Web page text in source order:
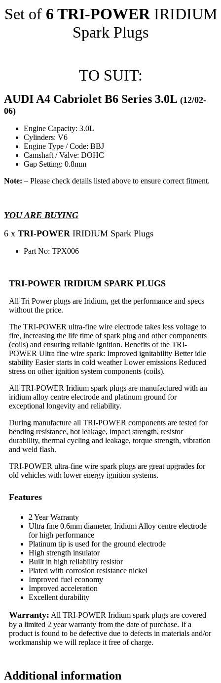
Set of 6 TRI-POWER IRIDIUM
Spark Plugs
TO SUIT:
AUDI A4 Cabriolet B6 Series 3.0L (12/02-
06)
Engine Capacity: 3.0L
Cylinders: V6
Engine Type / Code: BBJ
Camshaft / Valve: DOHC
Gap Setting: 0.8mm
Note: – Please check details listed above to ensure correct fitment.
YOU ARE BUYING
6 x TRI-POWER IRIDIUM Spark Plugs
Part No: TPX006
TRI-POWER IRIDIUM SPARK PLUGS
All Tri Power plugs are Iridium, get the performance and specs
without the price.
The TRI-POWER ultra-fine wire electrode takes less voltage to
fire, increasing the life time of spark plug and other components
(coils) and ensuring reliable ignition. Benefits of the TRI-
POWER Ultra fine wire spark: Improved ignitability Better idle
stability Easier starts in cold weather Lower emissions Reduced
stress on other ignition system components (coils).
All TRI-POWER Iridium spark plugs are manufactured with an
iridium alloy centre electrode and platinum ground for
exceptional longevity and reliability.
During manufacture all TRI-POWER components are tested for
bending resistance, hot leakage, impact strength, resistor
durability, thermal cycling and leakage, torque strength, vibration
and weld flash.
TRI-POWER ultra-fine wire spark plugs are great upgrades for
old vehicles with lower energy ignition systems.
Features
2 Year Warranty
Ultra fine 0.6mm diameter, Iridium Alloy centre electrode
for high performance
Platinum tip is used for the ground electrode
High strength insulator
Built in high reliability resistor
Plated with corrosion resistance nickel
Improved fuel economy
Improved acceleration
Excellent durability
Warranty: All TRI-POWER Iridium spark plugs are covered
by a limited 2 year warranty from the date of purchase. If a
product is found to be defective due to defects in materials and/or
workmanship we will replace it free of charge.
Additional information